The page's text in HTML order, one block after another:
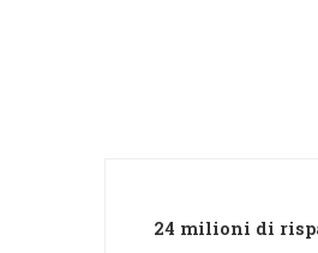
24 milioni di